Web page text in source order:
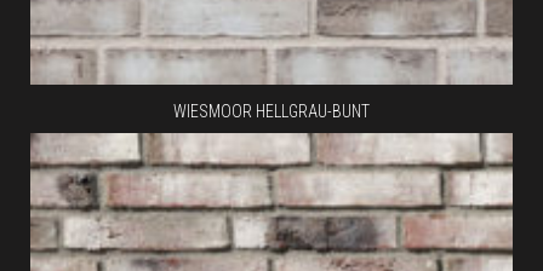
WIESMOOR HELLGRAU-BUNT